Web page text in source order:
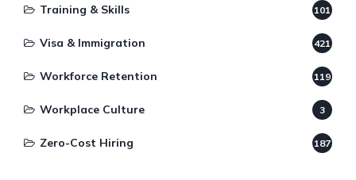
Training & Skills 101
Visa & Immigration 421
Workforce Retention 119
Workplace Culture 3
Zero-Cost Hiring 187